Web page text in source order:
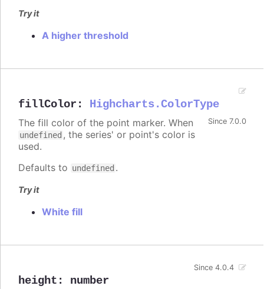
Try it
A higher threshold
fillColor : Highcharts.ColorType
Since 7.0.0
The fill color of the point marker. When
undefined , the series' or point's color is
used.
Defaults to undefined .
Try it
White fill
height : number
Since 4.0.4